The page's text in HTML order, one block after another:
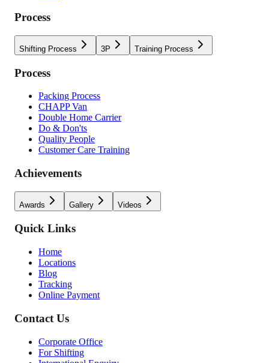
Process
Shifting Process 3P Training Process
Process
Packing Process
CHAPP Van
Double Home Carrier
Do & Don'ts
Quality People
Customer Care Training
Achievements
Awards Gallery Videos
Quick Links
Home
Locations
Blog
Tracking
Online Payment
Contact Us
Corporate Office
For Shifting